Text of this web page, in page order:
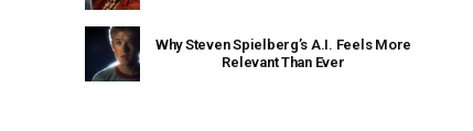
Why Steven Spielberg’s A.I. Feels More
Relevant Than Ever